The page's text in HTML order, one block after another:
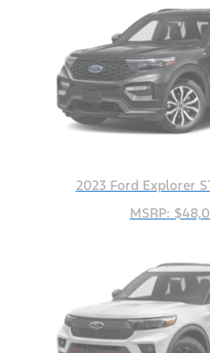
2023 Ford Explorer
MSRP: